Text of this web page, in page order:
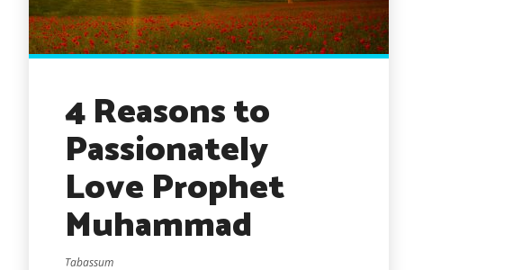
4 Reasons to
Passionately
Love Prophet
Muhammad
Tabassum